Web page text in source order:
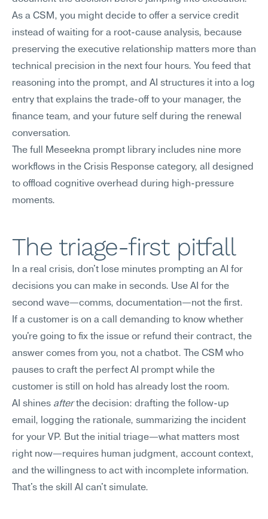
As a CSM, you might decide to offer a service credit
instead of waiting for a root-cause analysis, because
preserving the executive relationship matters more than
technical precision in the next four hours. You feed that
reasoning into the prompt, and AI structures it into a log
entry that explains the trade-off to your manager, the
finance team, and your future self during the renewal
conversation.
The full Meseekna prompt library includes nine more
workflows in the Crisis Response category, all designed
to offload cognitive overhead during high-pressure
moments.
The triage-first pitfall
In a real crisis, don't lose minutes prompting an AI for
decisions you can make in seconds. Use AI for the
second wave—comms, documentation—not the first.
If a customer is on a call demanding to know whether
you're going to fix the issue or refund their contract, the
answer comes from you, not a chatbot. The CSM who
pauses to craft the perfect AI prompt while the
customer is still on hold has already lost the room.
AI shines after the decision: drafting the follow-up
email, logging the rationale, summarizing the incident
for your VP. But the initial triage—what matters most
right now—requires human judgment, account context,
and the willingness to act with incomplete information.
That's the skill AI can't simulate.